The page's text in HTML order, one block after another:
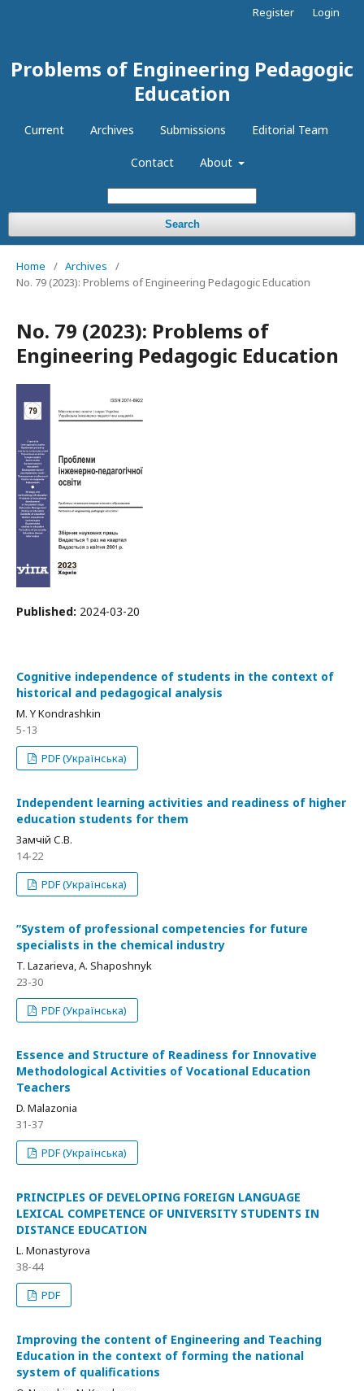
Problems of Engineering Pedagogic
Education
Current Archives Submissions Editorial Team
Contact About
Search
Register Login
Home / Archives
/
No. 79 (2023): Problems of Engineering Pedagogic Education
No. 79 (2023): Problems of
Engineering Pedagogic Education
Published: 2024-03-20
Cognitive independence of students in the context of
historical and pedagogical analysis
M. Y Kondrashkin
5-13
PDF (Українська)
Independent learning activities and readiness of higher
education students for them
Замчій С.В.
14-22
PDF (Українська)
ʺSystem of professional competencies for future
specialists in the chemical industry
T. Lazarieva, A. Shaposhnyk
23-30
PDF (Українська)
Essence and Structure of Readiness for Innovative
Methodological Activities of Vocational Education
Teachers
D. Malazonia
31-37
PDF (Українська)
PRINCIPLES OF DEVELOPING FOREIGN LANGUAGE
LEXICAL COMPETENCE OF UNIVERSITY STUDENTS IN
DISTANCE EDUCATION
L. Monastyrova
38-44
PDF
Improving the content of Engineering and Teaching
Education in the context of forming the national
system of qualifications